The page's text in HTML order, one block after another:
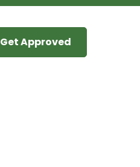
Get Approved